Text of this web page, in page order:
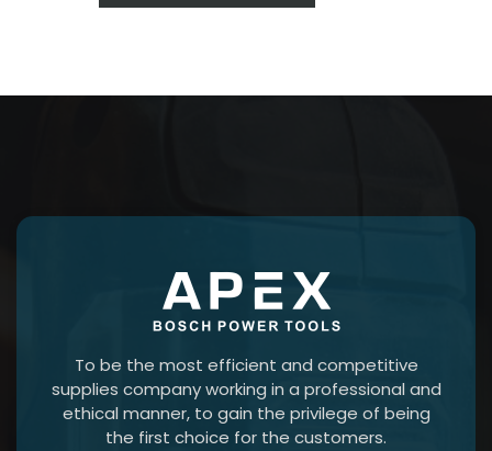
To be the most efficient and competitive
supplies company working in a professional and
ethical manner, to gain the privilege of being
the first choice for the customers.